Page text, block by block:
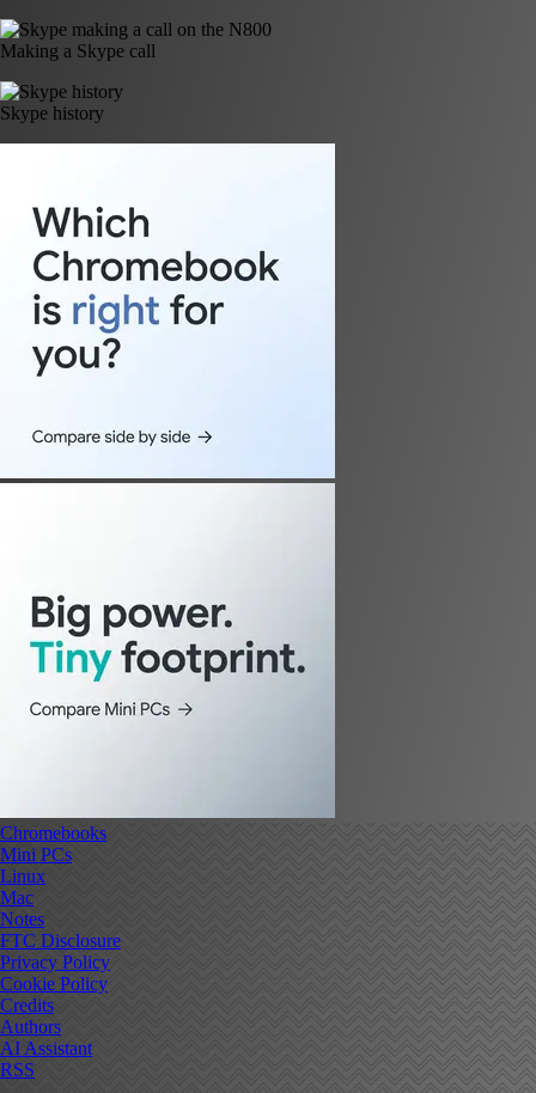
Making a Skype call
Skype history
Chromebooks
Mini PCs
Linux
Mac
Notes
FTC Disclosure
Privacy Policy
Cookie Policy
Credits
Authors
AI Assistant
RSS